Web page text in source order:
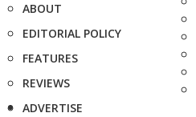
ABOUT
EDITORIAL POLICY
FEATURES
REVIEWS
ADVERTISE